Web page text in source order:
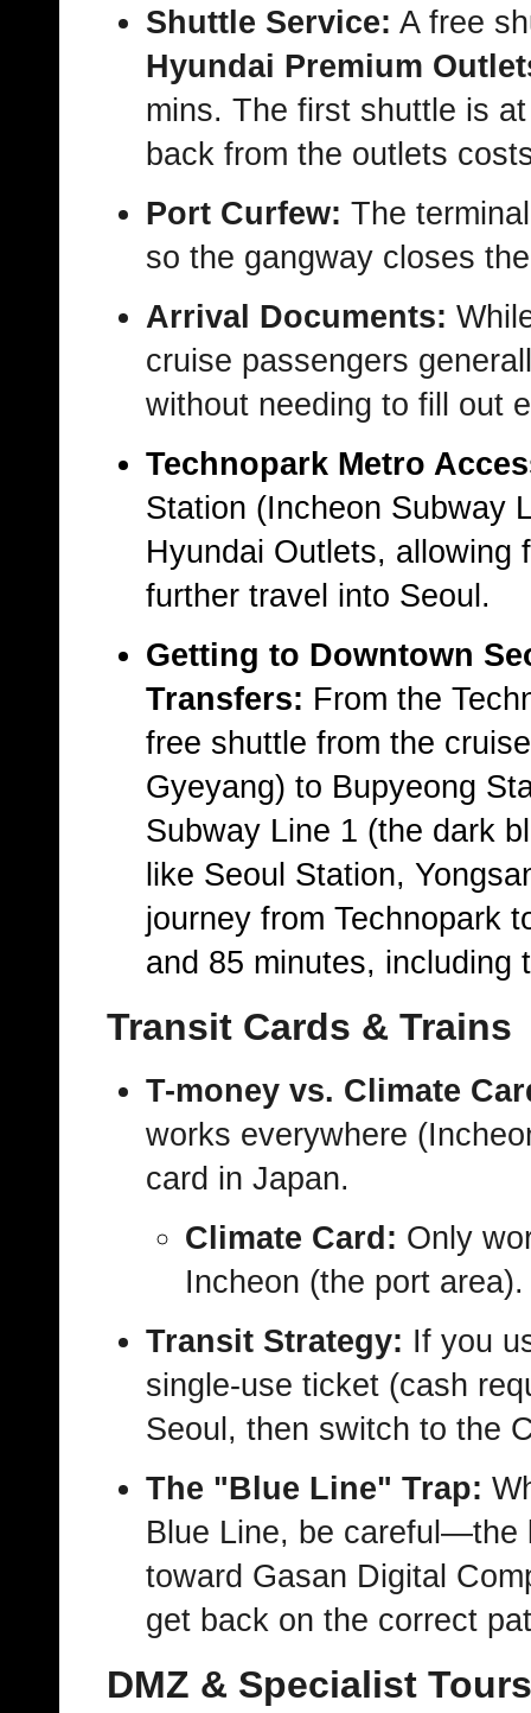
Shuttle Service: A free
Hyundai Premium
mins. The first shuttle is
back from the outlets
Port Curfew: The
so the gangway closes
Arrival Documents:
cruise passengers
without needing to fill out
Technopark Metro
Station (Incheon Subway
Hyundai Outlets, allowing
further travel into Seoul.
Getting to Downtown
Transfers: From the
free shuttle from the
Gyeyang) to Bupyeong
Subway Line 1 (the dark
like Seoul Station,
journey from Technopark
and 85 minutes, including
Transit Cards & Trains
T-money vs. Climate
works everywhere
card in Japan.
Climate Card: Only
Incheon (the port area).
Transit Strategy: If you
single-use ticket (cash
Seoul, then switch to the
The "Blue Line" Trap:
Blue Line, be careful—the
toward Gasan Digital
get back on the correct
DMZ & Specialist Tours